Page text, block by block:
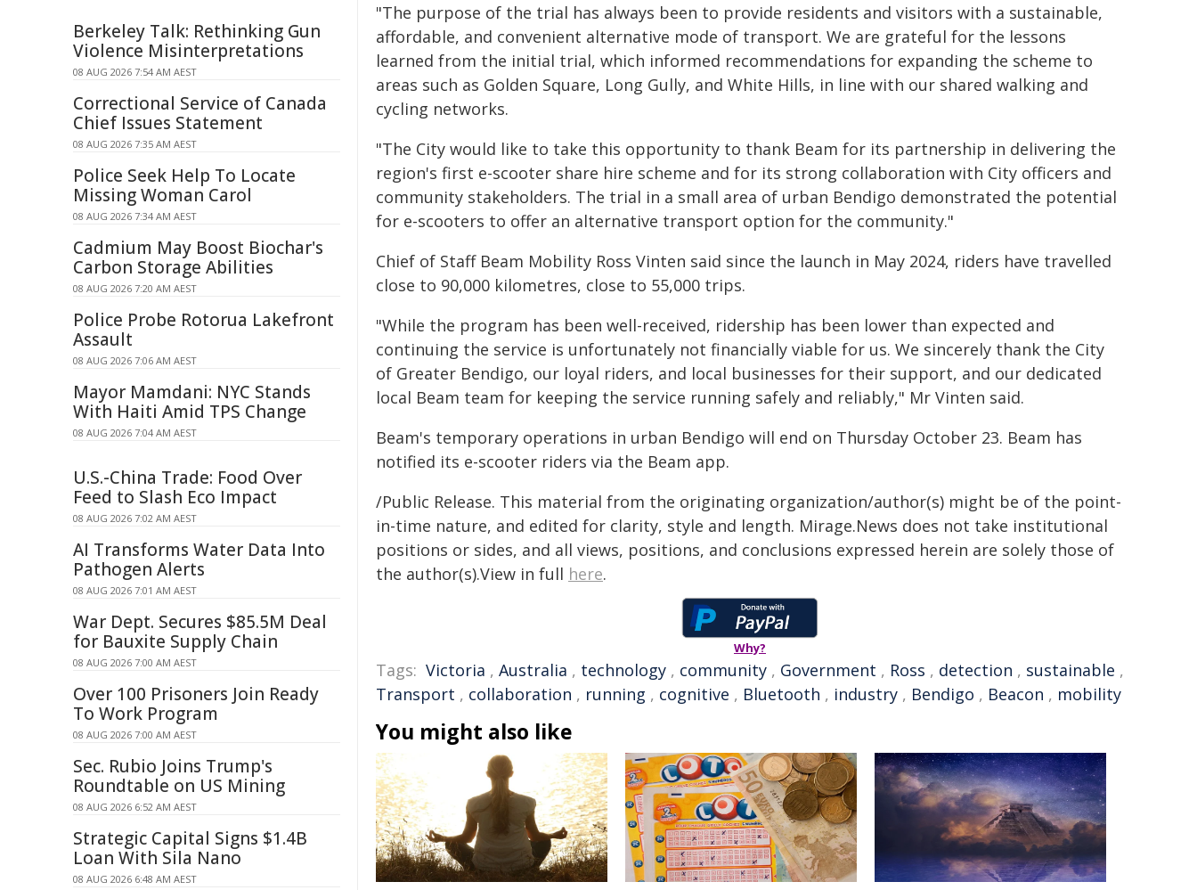
"The purpose of the trial has always been to provide residents and visitors with a sustainable,
affordable, and convenient alternative mode of transport. We are grateful for the lessons
learned from the initial trial, which informed recommendations for expanding the scheme to
areas such as Golden Square, Long Gully, and White Hills, in line with our shared walking and
cycling networks.
"The City would like to take this opportunity to thank Beam for its partnership in delivering the
region's first e-scooter share hire scheme and for its strong collaboration with City officers and
community stakeholders. The trial in a small area of urban Bendigo demonstrated the potential
for e-scooters to offer an alternative transport option for the community."
Chief of Staff Beam Mobility Ross Vinten said since the launch in May 2024, riders have travelled
close to 90,000 kilometres, close to 55,000 trips.
"While the program has been well-received, ridership has been lower than expected and
continuing the service is unfortunately not financially viable for us. We sincerely thank the City
of Greater Bendigo, our loyal riders, and local businesses for their support, and our dedicated
local Beam team for keeping the service running safely and reliably," Mr Vinten said.
Beam's temporary operations in urban Bendigo will end on Thursday October 23. Beam has
notified its e-scooter riders via the Beam app.
/Public Release. This material from the originating organization/author(s) might be of the point-
in-time nature, and edited for clarity, style and length. Mirage.News does not take institutional
positions or sides, and all views, positions, and conclusions expressed herein are solely those of
the author(s).View in full here.
Why?
Tags: Victoria , Australia , technology , community , Government , Ross , detection , sustainable ,
Transport , collaboration , running , cognitive , Bluetooth , industry , Bendigo , Beacon , mobility
You might also like
Berkeley Talk: Rethinking Gun
Violence Misinterpretations
08 AUG 2026 7:54 AM AEST
Correctional Service of Canada
Chief Issues Statement
08 AUG 2026 7:35 AM AEST
Police Seek Help To Locate
Missing Woman Carol
08 AUG 2026 7:34 AM AEST
Cadmium May Boost Biochar's
Carbon Storage Abilities
08 AUG 2026 7:20 AM AEST
Police Probe Rotorua Lakefront
Assault
08 AUG 2026 7:06 AM AEST
Mayor Mamdani: NYC Stands
With Haiti Amid TPS Change
08 AUG 2026 7:04 AM AEST
U.S.-China Trade: Food Over
Feed to Slash Eco Impact
08 AUG 2026 7:02 AM AEST
AI Transforms Water Data Into
Pathogen Alerts
08 AUG 2026 7:01 AM AEST
War Dept. Secures $85.5M Deal
for Bauxite Supply Chain
08 AUG 2026 7:00 AM AEST
Over 100 Prisoners Join Ready
To Work Program
08 AUG 2026 7:00 AM AEST
Sec. Rubio Joins Trump's
Roundtable on US Mining
08 AUG 2026 6:52 AM AEST
Strategic Capital Signs $1.4B
Loan With Sila Nano
08 AUG 2026 6:48 AM AEST